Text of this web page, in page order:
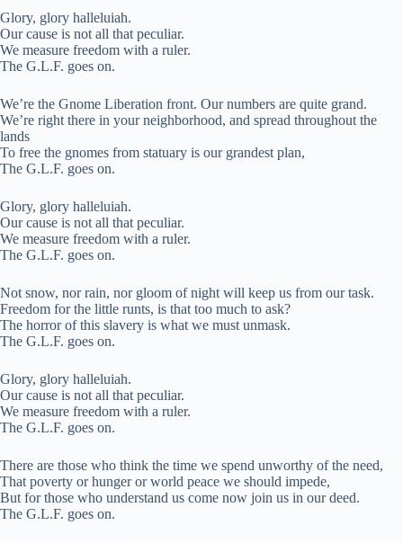
Glory, glory halleluiah.
Our cause is not all that peculiar.
We measure freedom with a ruler.
The G.L.F. goes on.
We’re the Gnome Liberation front. Our numbers are quite grand.
We’re right there in your neighborhood, and spread throughout the
lands
To free the gnomes from statuary is our grandest plan,
The G.L.F. goes on.
Glory, glory halleluiah.
Our cause is not all that peculiar.
We measure freedom with a ruler.
The G.L.F. goes on.
Not snow, nor rain, nor gloom of night will keep us from our task.
Freedom for the little runts, is that too much to ask?
The horror of this slavery is what we must unmask.
The G.L.F. goes on.
Glory, glory halleluiah.
Our cause is not all that peculiar.
We measure freedom with a ruler.
The G.L.F. goes on.
There are those who think the time we spend unworthy of the need,
That poverty or hunger or world peace we should impede,
But for those who understand us come now join us in our deed.
The G.L.F. goes on.